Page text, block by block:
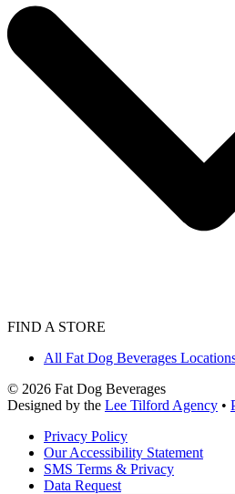
FIND A STORE
All Fat Dog Beverages
© 2026 Fat Dog Beverages
Designed by the Lee Tilford Agency •
Privacy Policy
Our Accessibility Statement
SMS Terms & Privacy
Data Request